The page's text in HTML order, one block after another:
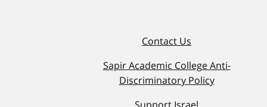
Contact Us
Sapir Academic College Anti-
Discriminatory Policy
Support Israel